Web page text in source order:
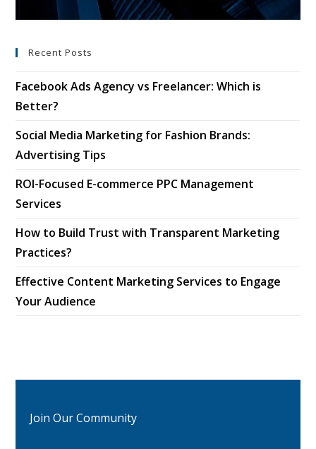
Recent Posts
Facebook Ads Agency vs Freelancer: Which is
Better?
Social Media Marketing for Fashion Brands:
Advertising Tips
ROI-Focused E-commerce PPC Management
Services
How to Build Trust with Transparent Marketing
Practices?
Effective Content Marketing Services to Engage
Your Audience
Join Our Community